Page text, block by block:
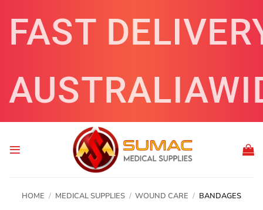
content
FAST
HOME / MEDICAL SUPPLIES / WOUND CARE / BANDAGES